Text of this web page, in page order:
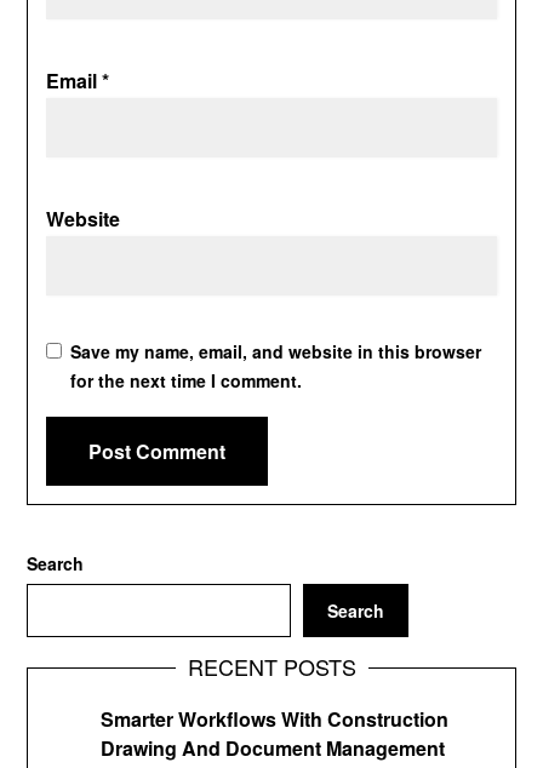
Email*
Website
Save my name, email, and website in this browser
for the next time I comment.
Search
Search
RECENT POSTS
Smarter Workflows With Construction
Drawing And Document Management